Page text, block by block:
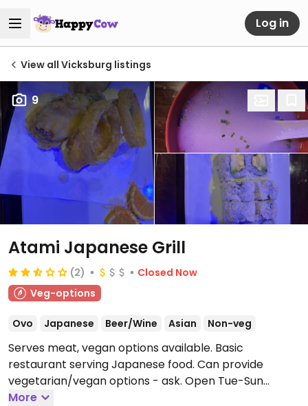
Log in
View all Vicksburg listings
9
Atami Japanese Grill
(2)
Closed Now
Veg-options
Ovo Japanese Beer/Wine Asian Non-veg
Serves meat, vegan options available. Basic
restaurant serving Japanese food. Can provide
vegetarian/vegan options - ask. Open Tue-Sun
11:00am-3:00pm, 4:30pm-10:00pm.
More